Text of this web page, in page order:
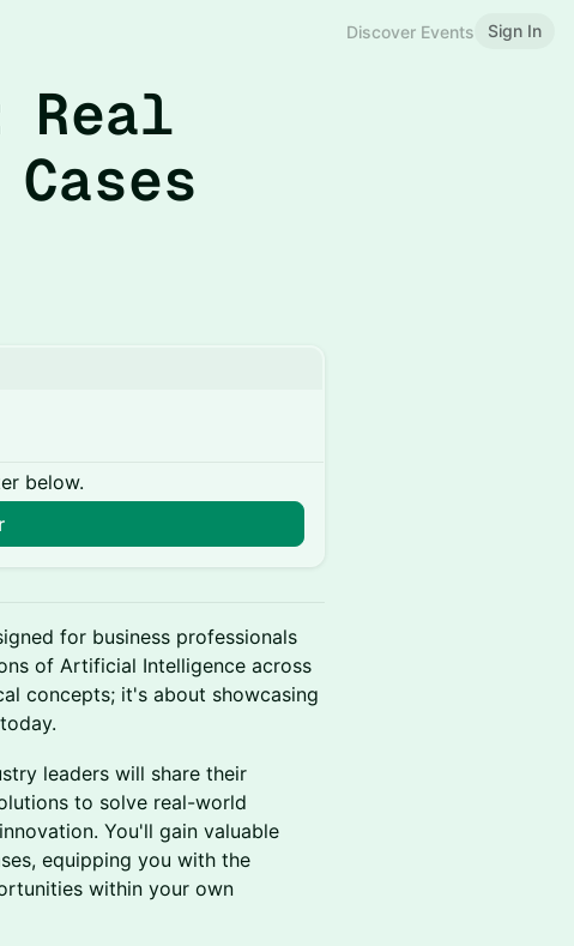
Discover Events Sign In
Real
below.
for business professionals
of Artificial Intelligence across
concepts; it's about showcasing
leaders will share their
to solve real-world
You'll gain valuable
equipping you with the
within your own